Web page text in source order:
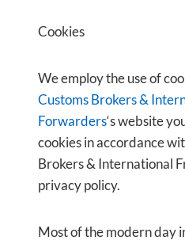
Cookies
We employ the use of
Customs Brokers &
Forwarders‘s website
cookies in accordance
Brokers & International
privacy policy.
Most of the modern day